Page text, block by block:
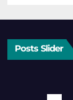
Posts Slider